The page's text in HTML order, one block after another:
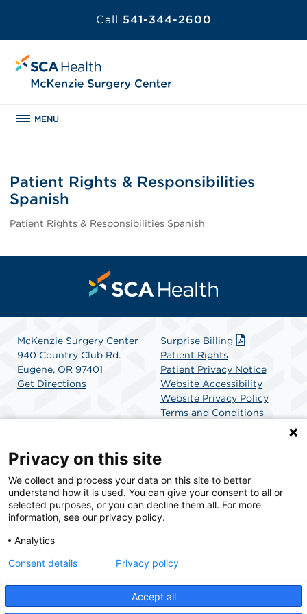
Call 541-344-2600
MENU
Patient Rights & Responsibilities
Spanish
Patient Rights & Responsibilities Spanish
McKenzie Surgery Center
940 Country Club Rd.
Eugene, OR 97401
Get Directions
Surprise Billing
Patient Rights
Patient Privacy Notice
Website Accessibility
Website Privacy Policy
Terms and Conditions
SCA Health is a national surgical solutions provider
committed to improving healthcare in America. SCA
Health is the partner of choice for surgical care.
Privacy on this site
We collect and process your data on this site to better
understand how it is used. You can give your consent to all or
selected purposes, or you can decline them all. For more
information, see our privacy policy.
Analytics
Accept all
Consent details Privacy policy